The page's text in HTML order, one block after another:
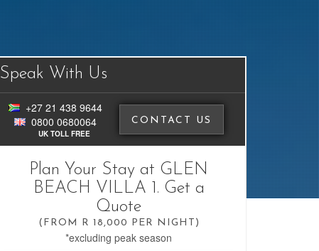
Speak With Us
+27 21 438 9644
0800 0680064
UK TOLL FREE
CONTACT US
Plan Your Stay at GLEN
BEACH VILLA 1. Get a
Quote
(FROM R 18,000 PER NIGHT)
*excluding peak season